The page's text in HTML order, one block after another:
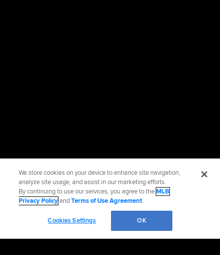
We store cookies on your device to enhance site navigation,
analyze site usage, and assist in our marketing efforts.
By continuing to use our services, you agree to theMLB
Privacy PolicyandTerms of Use Agreement.
Cookies Settings OK